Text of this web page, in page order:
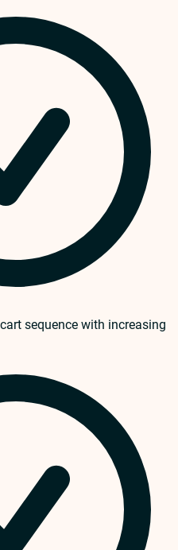
sequence with increasing